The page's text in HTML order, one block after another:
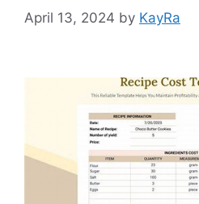
April 13, 2024 by KayRa